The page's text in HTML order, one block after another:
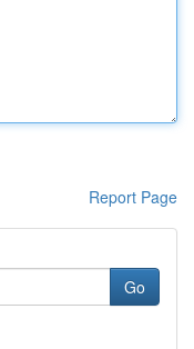
Report Page
Go